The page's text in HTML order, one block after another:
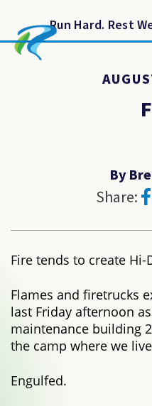
Run Hard. Rest
By
Share:
Fire tends to create
Flames and firetrucks
last Friday afternoon
maintenance building
the camp where we
Engulfed.